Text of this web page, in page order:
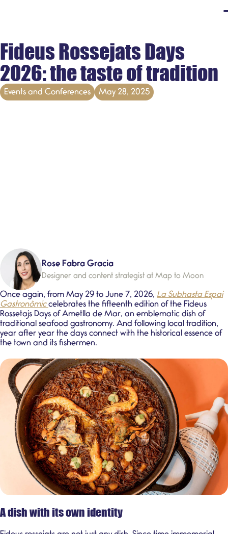
Fideus Rossejats Days
2026: the taste of tradition
Events and Conferences May 28, 2025
Rose Fabra Gracia
Designer and content strategist at Map to Moon
Once again, from May 29 to June 7, 2026, La Subhasta Espai
Gastronòmic celebrates the fifteenth edition of the Fideus
Rossetajs Days of Ametlla de Mar, an emblematic dish of
traditional seafood gastronomy. And following local tradition,
year after year the days connect with the historical essence of
the town and its fishermen.
A dish with its own identity